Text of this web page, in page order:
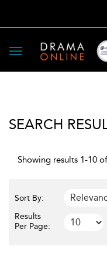
Toggle
navigation
SEARCH
Showing results 1-10
Sort By:
Results
Per Page: